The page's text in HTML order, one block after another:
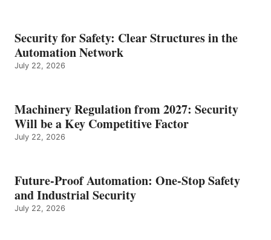
Security for Safety: Clear Structures in the
Automation Network
July 22, 2026
Machinery Regulation from 2027: Security
Will be a Key Competitive Factor
July 22, 2026
Future-Proof Automation: One-Stop Safety
and Industrial Security
July 22, 2026